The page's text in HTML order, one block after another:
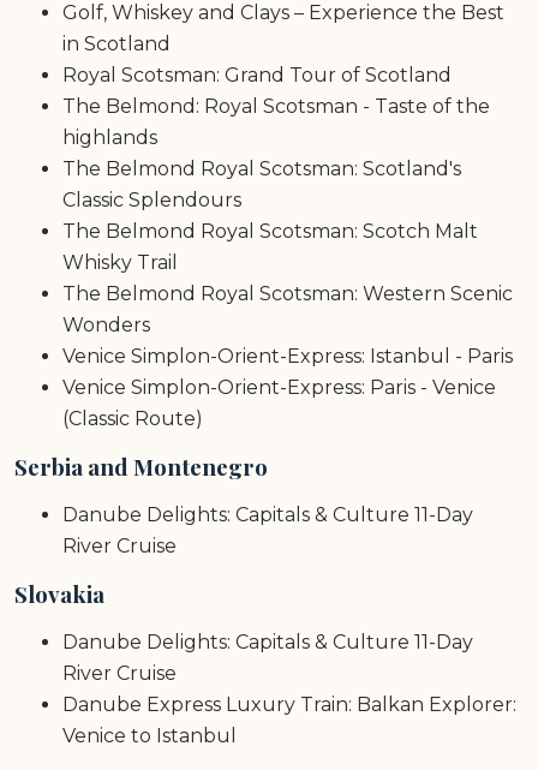
Golf, Whiskey and Clays – Experience the Best
in Scotland
Royal Scotsman: Grand Tour of Scotland
The Belmond: Royal Scotsman - Taste of the
highlands
The Belmond Royal Scotsman: Scotland's
Classic Splendours
The Belmond Royal Scotsman: Scotch Malt
Whisky Trail
The Belmond Royal Scotsman: Western Scenic
Wonders
Venice Simplon-Orient-Express: Istanbul - Paris
Venice Simplon-Orient-Express: Paris - Venice
(Classic Route)
Serbia and Montenegro
Danube Delights: Capitals & Culture 11-Day
River Cruise
Slovakia
Danube Delights: Capitals & Culture 11-Day
River Cruise
Danube Express Luxury Train: Balkan Explorer:
Venice to Istanbul